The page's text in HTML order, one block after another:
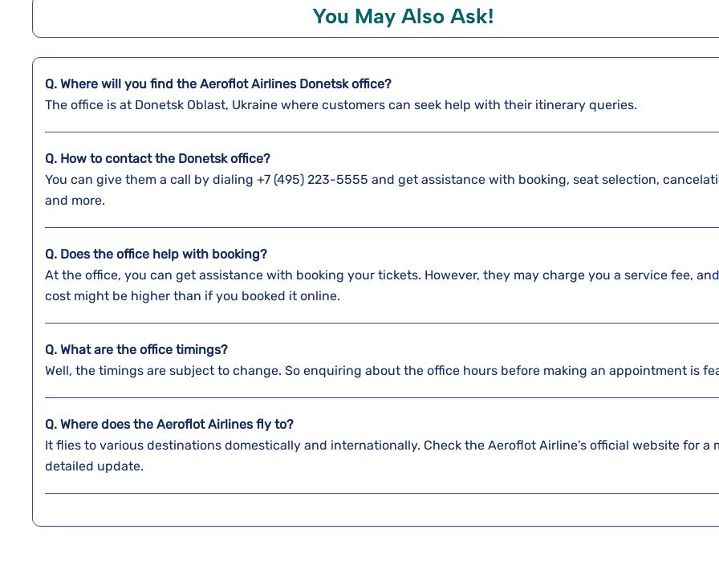
You May Also Ask!
Q. Where will you find the Aeroflot Airlines Donetsk office?
The office is at Donetsk Oblast, Ukraine where customers can seek help with their itinerary queries.
Q. How to contact the Donetsk office?
You can give them a call by dialing +7 (495) 223-5555 and get assistance with booking, seat selection,
and more.
Q. Does the office help with booking?
At the office, you can get assistance with booking your tickets. However, they may charge you a service fee,
cost might be higher than if you booked it online.
Q. What are the office timings?
Well, the timings are subject to change. So enquiring about the office hours before making an appointment is
Q. Where does the Aeroflot Airlines fly to?
It flies to various destinations domestically and internationally. Check the Aeroflot Airline’s official website for a
detailed update.